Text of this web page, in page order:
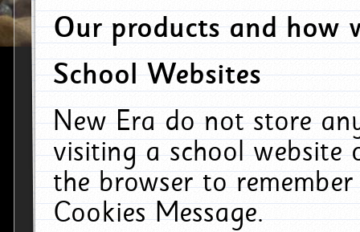
Our products and how
School Websites
New Era do not store
visiting a school website
the browser to
Cookies Message.